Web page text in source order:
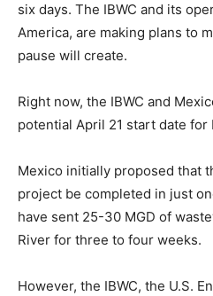
six days. The IBWC and its
America, are making plans to
pause will create.
Right now, the IBWC and
potential April 21 start date for
Mexico initially proposed that
project be completed in just
have sent 25-30 MGD of
River for three to four weeks.
However, the IBWC, the U.S.